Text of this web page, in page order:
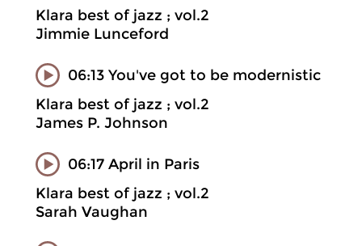
Klara best of jazz ; vol.2
Jimmie Lunceford
06:13 You've got to be modernistic
Klara best of jazz ; vol.2
James P. Johnson
06:17 April in Paris
Klara best of jazz ; vol.2
Sarah Vaughan